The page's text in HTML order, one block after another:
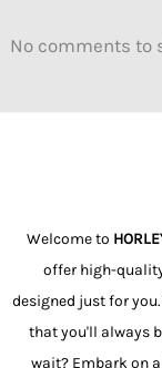
No comments to
Welcome to
offer high-
designed just for
that you'll always
wait? Embark on